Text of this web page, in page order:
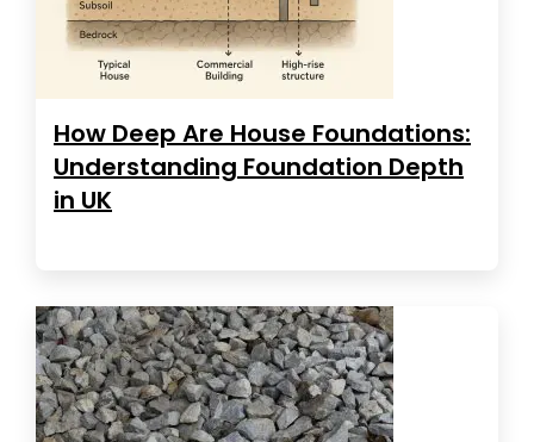
How Deep Are House Foundations:
Understanding Foundation Depth
in UK